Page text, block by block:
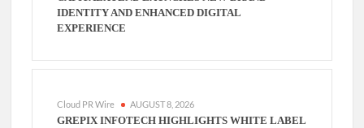
IDENTITY AND ENHANCED DIGITAL
EXPERIENCE
Cloud PR Wire AUGUST 8, 2026
GREPIX INFOTECH HIGHLIGHTS WHITE LABEL